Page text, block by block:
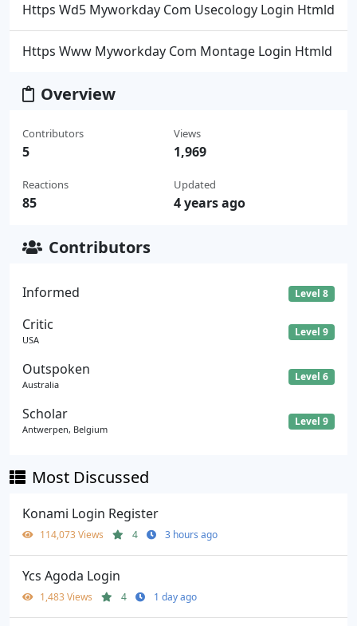
Https Wd5 Myworkday Com Usecology Login Htmld
Https Www Myworkday Com Montage Login Htmld
Overview
Contributors
5
Reactions
85
Views
1,969
Updated
4 years ago
Contributors
Informed Level 8
Critic
USA
Level 9
Outspoken
Australia
Level 6
Scholar
Antwerpen, Belgium
Level 9
Most Discussed
Konami Login Register
114,073 Views 4 3 hours ago
Ycs Agoda Login
1,483 Views 4 1 day ago